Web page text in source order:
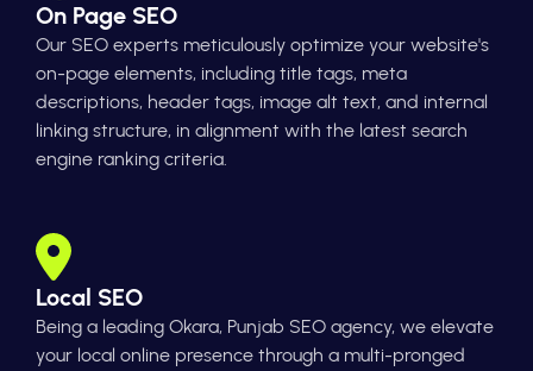
On Page SEO
Our SEO experts meticulously optimize your website's
on-page elements, including title tags, meta
descriptions, header tags, image alt text, and internal
linking structure, in alignment with the latest search
engine ranking criteria.
Local SEO
Being a leading Okara, Punjab SEO agency, we elevate
your local online presence through a multi-pronged